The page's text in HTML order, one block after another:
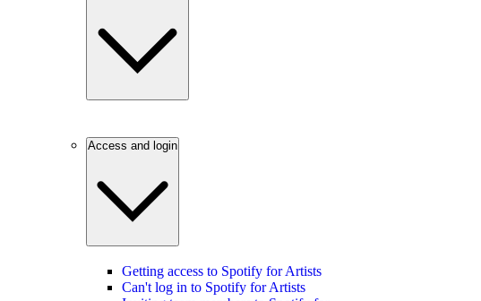
Access and login
Getting access to Spotify for Artists
Can't log in to Spotify for Artists